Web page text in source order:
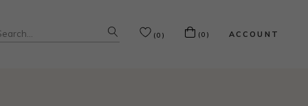
(0) (0) ACCOUNT